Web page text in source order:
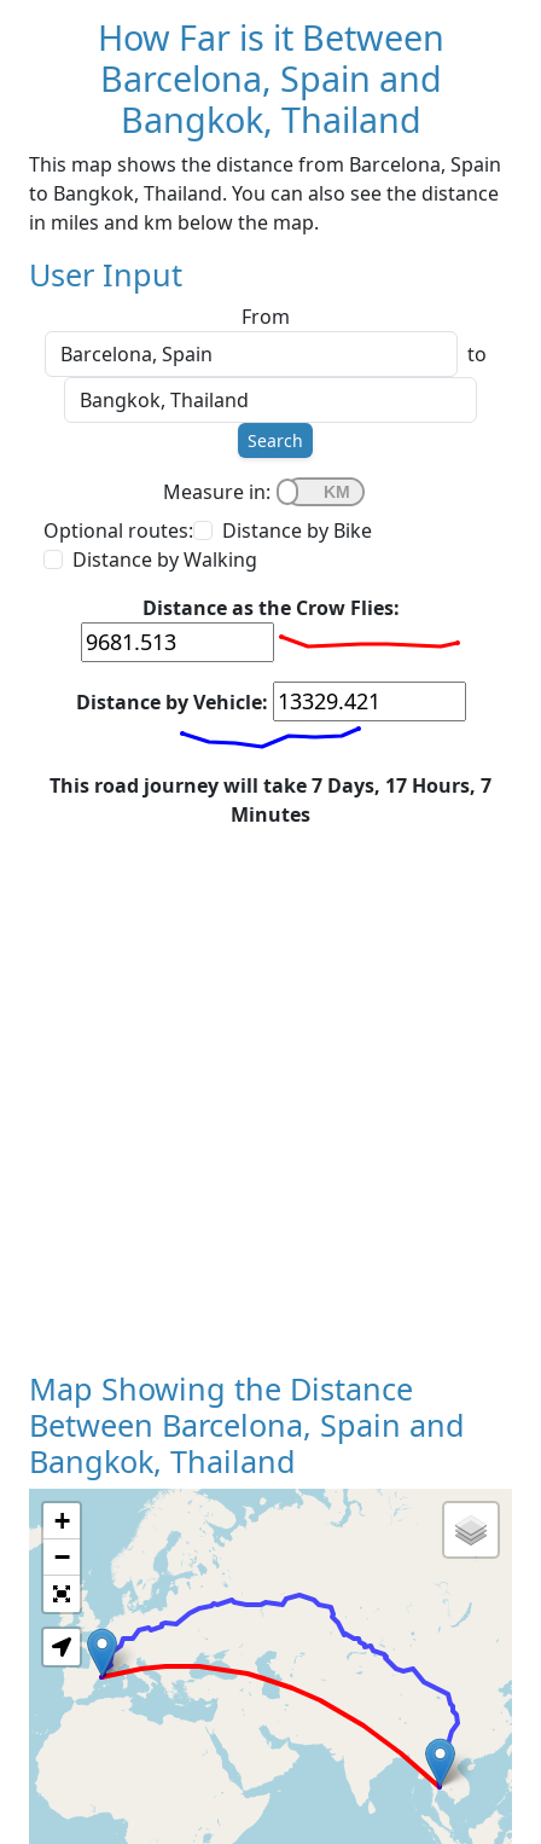
How Far is it Between
Barcelona, Spain and
Bangkok, Thailand
This map shows the distance from Barcelona, Spain
to Bangkok, Thailand. You can also see the distance
in miles and km below the map.
User Input
From
to
Search
Measure in:
Optional routes:
Distance by Bike
Distance by Walking
Distance as the Crow Flies:
Distance by Vehicle:
This road journey will take 7 Days, 17 Hours, 7
Minutes
Map Showing the Distance
Between Barcelona, Spain and
Bangkok, Thailand
Loading Map
+
−